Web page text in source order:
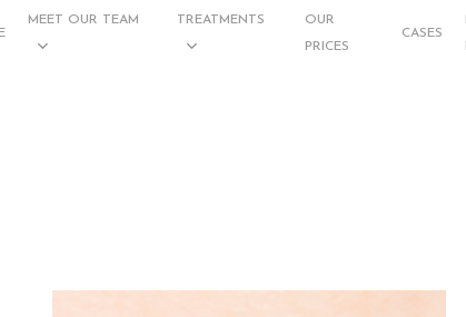
MEET OUR TEAM TREATMENTS
OUR
PRICES
CASES